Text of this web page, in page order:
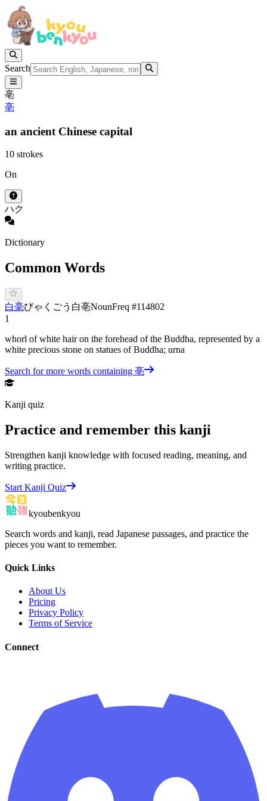
Search
亳
亳
an ancient Chinese capital
10 strokes
On
ハク
Dictionary
Common Words
白毫びゃくごう 白亳NounFreq #114802
1
whorl of white hair on the forehead of the Buddha, represented by a
white precious stone on statues of Buddha; urna
Search for more words containing 亳
Kanji quiz
Practice and remember this kanji
Strengthen kanji knowledge with focused reading, meaning, and
writing practice.
Start Kanji Quiz
kyoubenkyou
Search words and kanji, read Japanese passages, and practice the
pieces you want to remember.
Quick Links
About Us
Pricing
Privacy Policy
Terms of Service
Connect